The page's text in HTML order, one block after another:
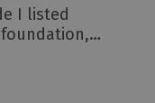
I listed